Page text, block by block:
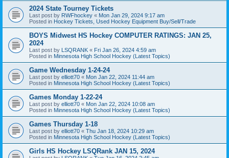
2024 State Tourney Tickets
Last post by RWFhockey « Mon Jan 29, 2024 9:17 am
Posted in Hockey Tickets, Used Hockey Equipment Buy/Sell/Trade
BOYS Midwest HS Hockey COMPUTER RATINGS: JAN 25,
2024
Last post by LSQRANK « Fri Jan 26, 2024 4:59 am
Posted in Minnesota High School Hockey (Latest Topics)
Game Wednesday 1-24-24
Last post by elliott70 « Mon Jan 22, 2024 11:44 am
Posted in Minnesota High School Hockey (Latest Topics)
Games Monday 1-22-24
Last post by elliott70 « Mon Jan 22, 2024 10:08 am
Posted in Minnesota High School Hockey (Latest Topics)
Games Thursday 1-18
Last post by elliott70 « Thu Jan 18, 2024 10:29 am
Posted in Minnesota High School Hockey (Latest Topics)
Girls HS Hockey LSQRank JAN 15, 2024